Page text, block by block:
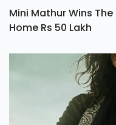
Mini Mathur Wins
Home Rs 50 Lakh